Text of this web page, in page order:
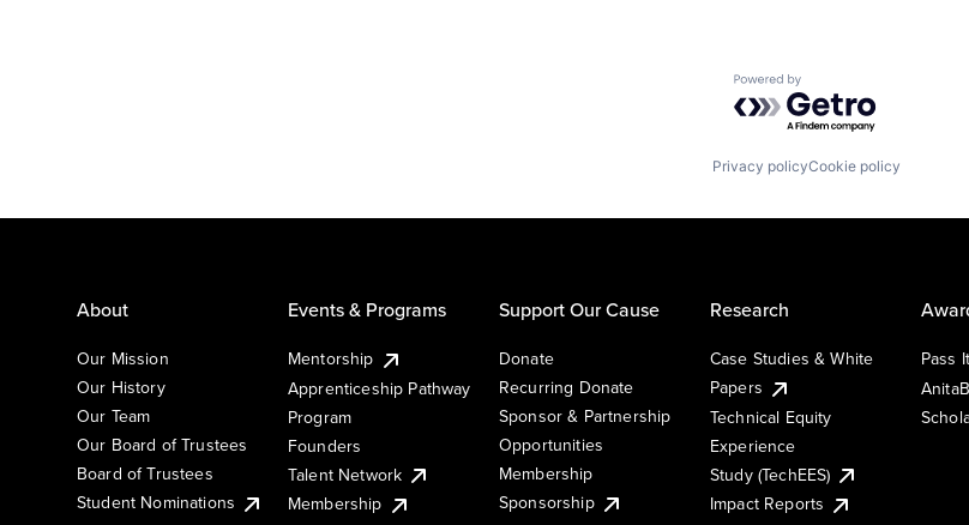
Powered by Getro.com
Privacy policyCookie policy
About
Our Mission
Our History
Our Team
Our Board of Trustees
Board of Trustees
Student Nominations
Events & Programs
Mentorship
Apprenticeship Pathway
Program
Founders
Talent Network
Membership
Support Our Cause
Donate
Recurring Donate
Sponsor & Partnership
Opportunities
Membership
Sponsorship
Research
Case Studies & White
Papers
Technical Equity
Experience
Study (TechEES)
Impact Reports
Pass